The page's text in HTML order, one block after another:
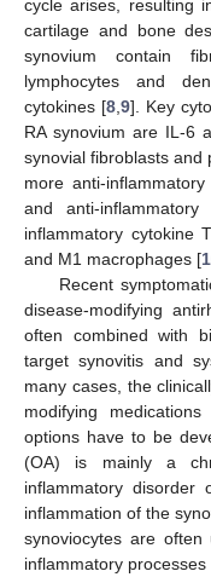
cycle arises, resulting
cartilage and bone
synovium contain
lymphocytes and
cytokines [8, 9]. Key
RA synovium are IL-6
synovial fibroblasts and
more anti-
and anti-
inflammatory cytokine
and M1 macrophages [
Recent
disease-modifying
often combined with
target synovitis and
many cases, the
modifying medications
options have to be
(OA) is mainly a
inflammatory
inflammation of the
synoviocytes are
inflammatory processes